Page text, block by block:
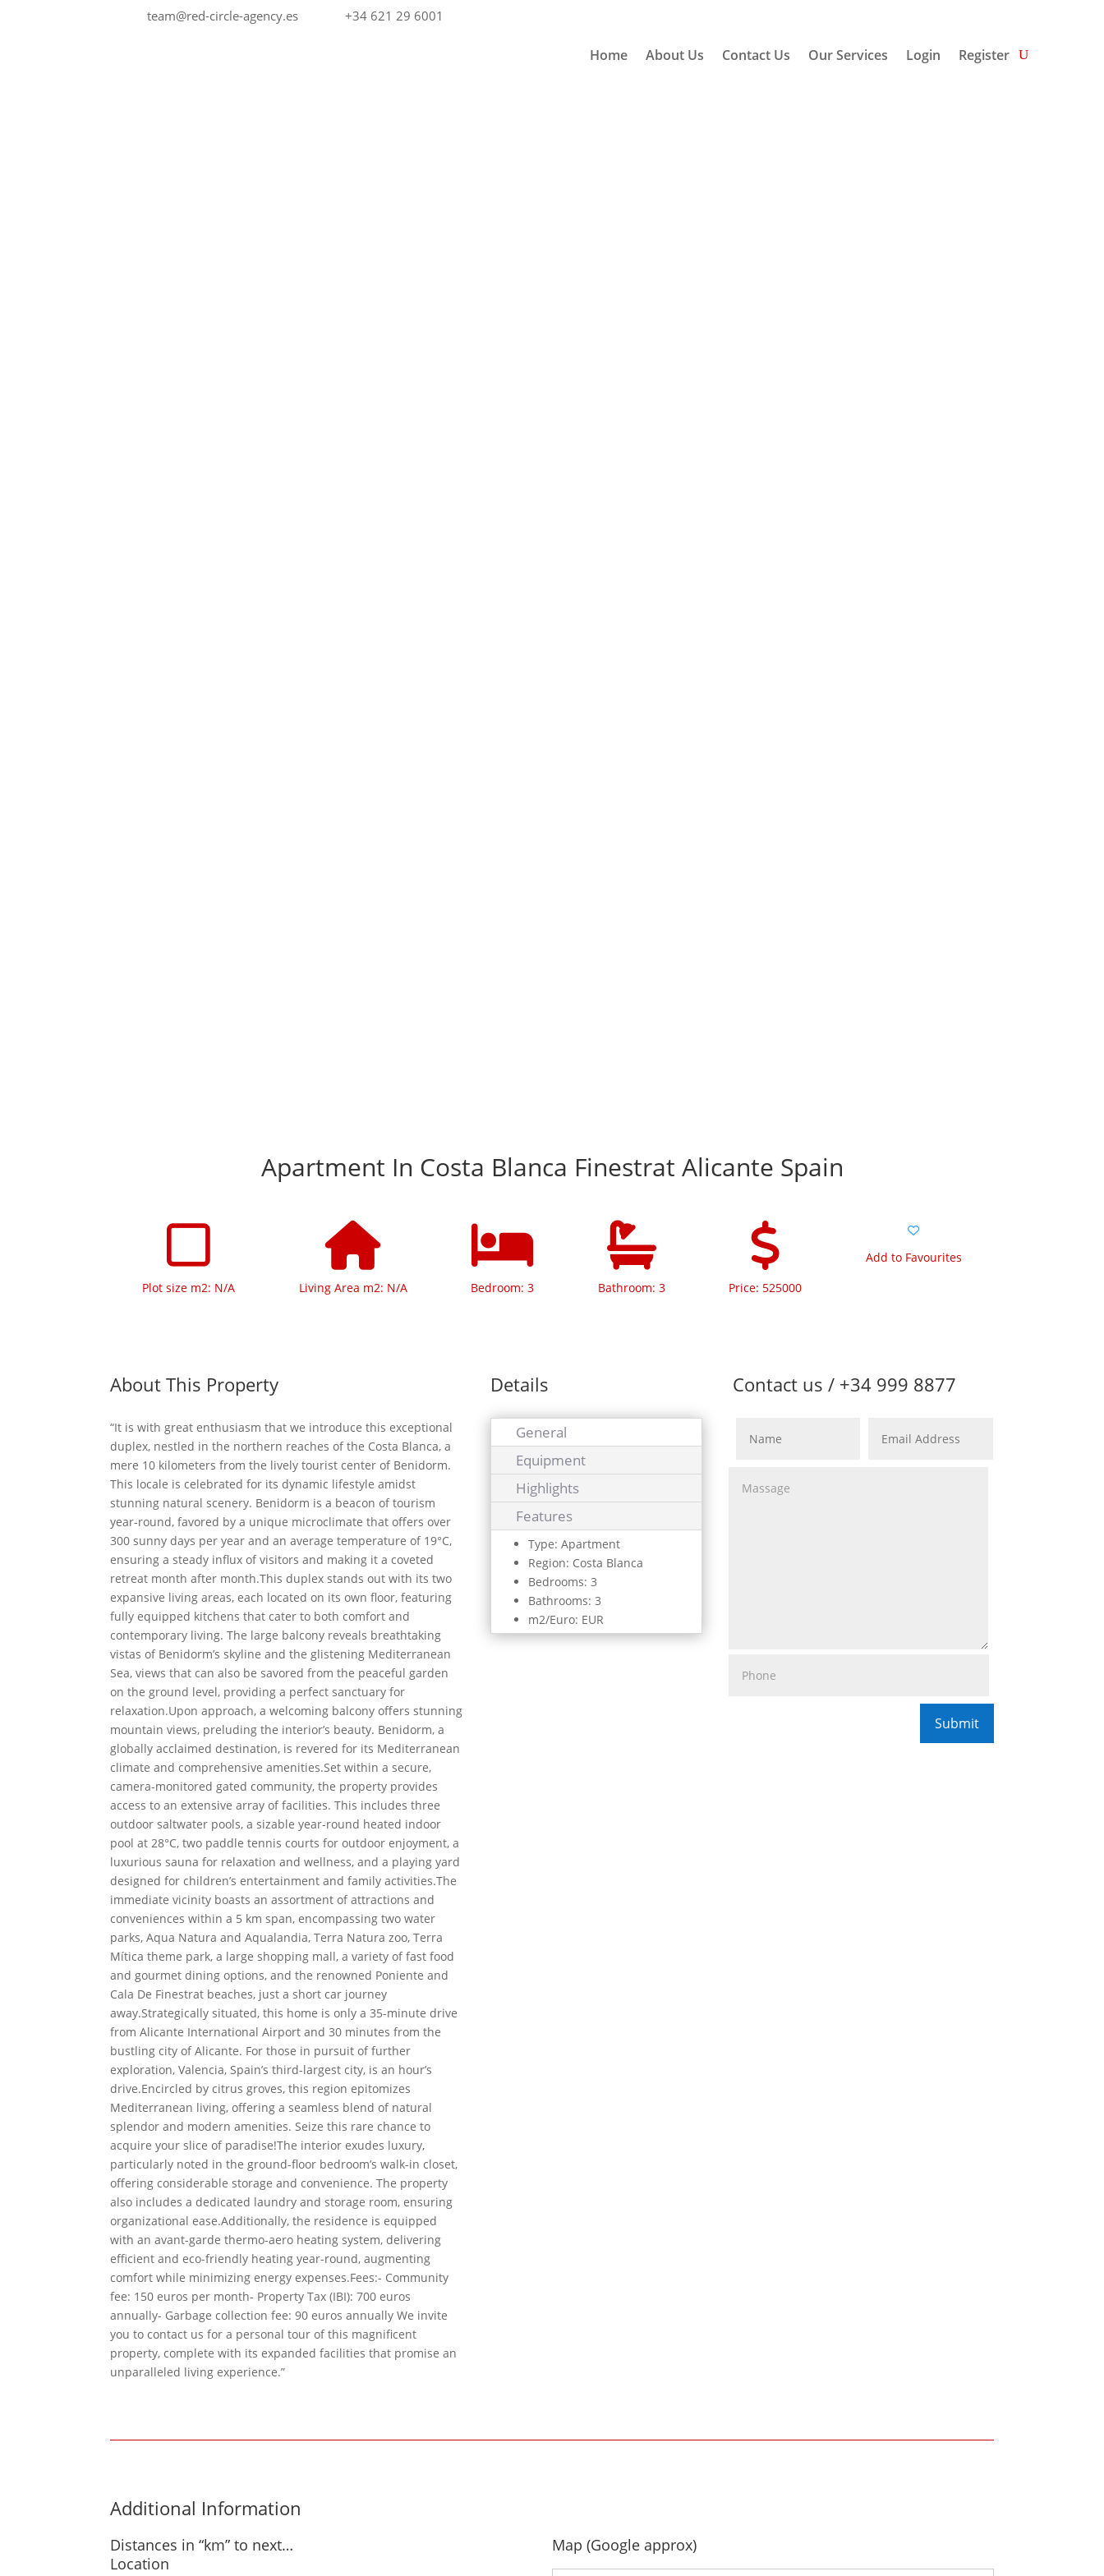
team@red-circle-agency.es +34 621 29 6001
Home About Us Contact Us Our Services Login Register
Apartment In Costa Blanca Finestrat Alicante Spain
Plot size m2: N/A Living Area m2: N/A Bedroom: 3 Bathroom: 3 Price: 525000
Add to Favourites
About This Property
“It is with great enthusiasm that we introduce this exceptional
duplex, nestled in the northern reaches of the Costa Blanca, a
mere 10 kilometers from the lively tourist center of Benidorm.
This locale is celebrated for its dynamic lifestyle amidst
stunning natural scenery. Benidorm is a beacon of tourism
year-round, favored by a unique microclimate that offers over
300 sunny days per year and an average temperature of 19°C,
ensuring a steady influx of visitors and making it a coveted
retreat month after month.This duplex stands out with its two
expansive living areas, each located on its own floor, featuring
fully equipped kitchens that cater to both comfort and
contemporary living. The large balcony reveals breathtaking
vistas of Benidorm’s skyline and the glistening Mediterranean
Sea, views that can also be savored from the peaceful garden
on the ground level, providing a perfect sanctuary for
relaxation.Upon approach, a welcoming balcony offers stunning
mountain views, preluding the interior’s beauty. Benidorm, a
globally acclaimed destination, is revered for its Mediterranean
climate and comprehensive amenities.Set within a secure,
camera-monitored gated community, the property provides
access to an extensive array of facilities. This includes three
outdoor saltwater pools, a sizable year-round heated indoor
pool at 28°C, two paddle tennis courts for outdoor enjoyment, a
luxurious sauna for relaxation and wellness, and a playing yard
designed for children’s entertainment and family activities.The
immediate vicinity boasts an assortment of attractions and
conveniences within a 5 km span, encompassing two water
parks, Aqua Natura and Aqualandia, Terra Natura zoo, Terra
Mítica theme park, a large shopping mall, a variety of fast food
and gourmet dining options, and the renowned Poniente and
Cala De Finestrat beaches, just a short car journey
away.Strategically situated, this home is only a 35-minute drive
from Alicante International Airport and 30 minutes from the
bustling city of Alicante. For those in pursuit of further
exploration, Valencia, Spain’s third-largest city, is an hour’s
drive.Encircled by citrus groves, this region epitomizes
Mediterranean living, offering a seamless blend of natural
splendor and modern amenities. Seize this rare chance to
acquire your slice of paradise!The interior exudes luxury,
particularly noted in the ground-floor bedroom’s walk-in closet,
offering considerable storage and convenience. The property
also includes a dedicated laundry and storage room, ensuring
organizational ease.Additionally, the residence is equipped
with an avant-garde thermo-aero heating system, delivering
efficient and eco-friendly heating year-round, augmenting
comfort while minimizing energy expenses.Fees:- Community
fee: 150 euros per month- Property Tax (IBI): 700 euros
annually- Garbage collection fee: 90 euros annually We invite
you to contact us for a personal tour of this magnificent
property, complete with its expanded facilities that promise an
unparalleled living experience.”
Details
General
Equipment
Highlights
Features
Type: Apartment
Region: Costa Blanca
Bedrooms: 3
Bathrooms: 3
m2/Euro: EUR
Contact us / +34 999 8877
Additional Information
Distances in “km” to next…
Location
Map (Google approx)